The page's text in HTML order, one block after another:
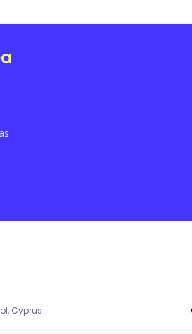
Cyprus